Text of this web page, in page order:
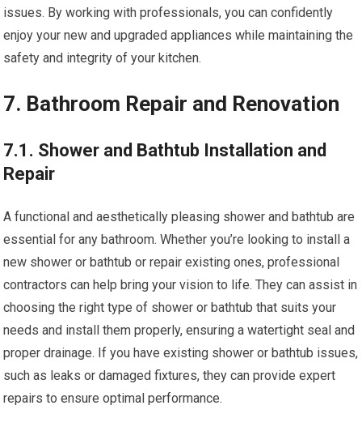
issues. By working with professionals, you can confidently
enjoy your new and upgraded appliances while maintaining the
safety and integrity of your kitchen.
7. Bathroom Repair and Renovation
7.1. Shower and Bathtub Installation and
Repair
A functional and aesthetically pleasing shower and bathtub are
essential for any bathroom. Whether you’re looking to install a
new shower or bathtub or repair existing ones, professional
contractors can help bring your vision to life. They can assist in
choosing the right type of shower or bathtub that suits your
needs and install them properly, ensuring a watertight seal and
proper drainage. If you have existing shower or bathtub issues,
such as leaks or damaged fixtures, they can provide expert
repairs to ensure optimal performance.